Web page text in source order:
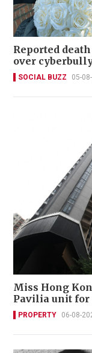
Reported
over
SOCIAL BUZZ 05-
Miss Hong
Pavilia unit for
PROPERTY 06-08-